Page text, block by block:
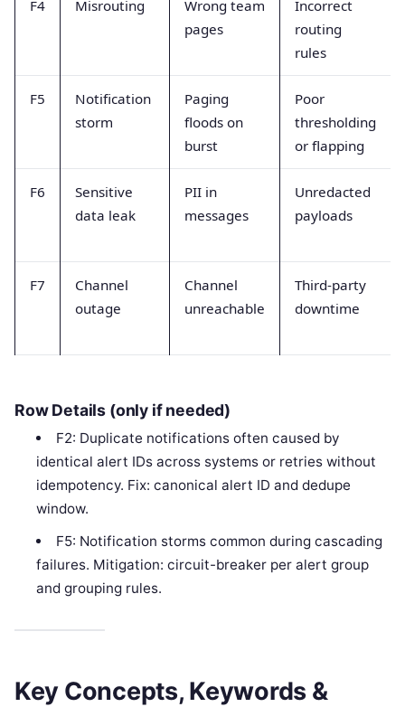
F4 Misrouting
Wrong team
pages
Incorrect
routing
rules
F5
Notification
storm
Paging
floods on
burst
Poor
thresholding
or flapping
F6
Sensitive
data leak
PII in
messages
Unredacted
payloads
F7
Channel
outage
Channel
unreachable
Third-party
downtime
Row Details (only if needed)
F2: Duplicate notifications often caused by
identical alert IDs across systems or retries without
idempotency. Fix: canonical alert ID and dedupe
window.
F5: Notification storms common during cascading
failures. Mitigation: circuit-breaker per alert group
and grouping rules.
Key Concepts, Keywords &